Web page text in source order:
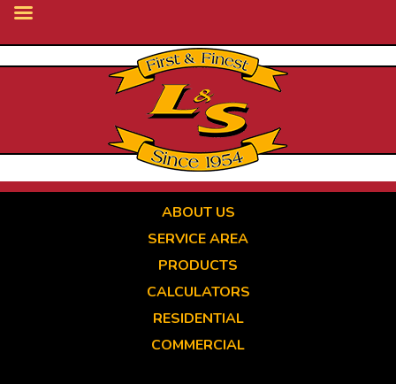
ABOUT US
SERVICE AREA
PRODUCTS
CALCULATORS
RESIDENTIAL
COMMERCIAL